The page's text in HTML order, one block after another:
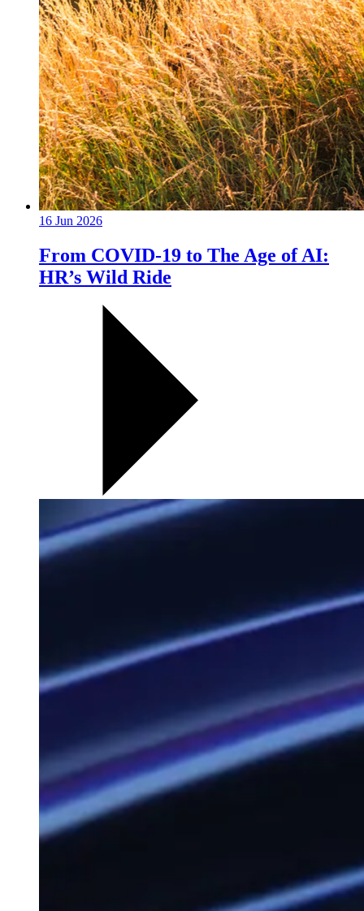
16 Jun 2026
From COVID-19 to The Age of AI:
HR’s Wild Ride